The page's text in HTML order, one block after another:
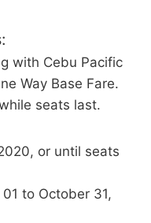
with Cebu Pacific
Way Base Fare.
seats last.
or until seats
to October 31,